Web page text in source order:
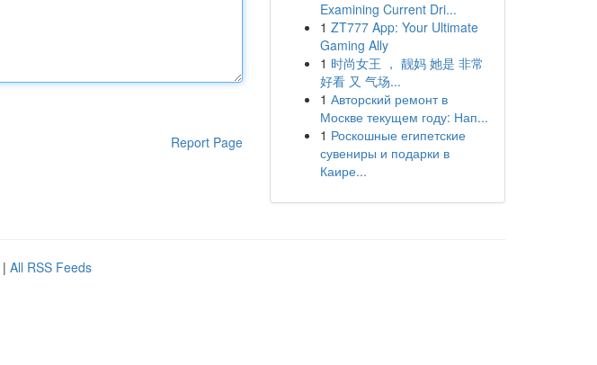
Report Page
Examining Current Dri...
1 ZT777 App: Your Ultimate
Gaming Ally
1 时尚女王 ， 靓妈 她是 非常
好看 又 气场...
1 Авторский ремонт в
Москве текущем году: Нап...
1 Роскошные египетские
сувениры и подарки в
Каире...
| All RSS Feeds